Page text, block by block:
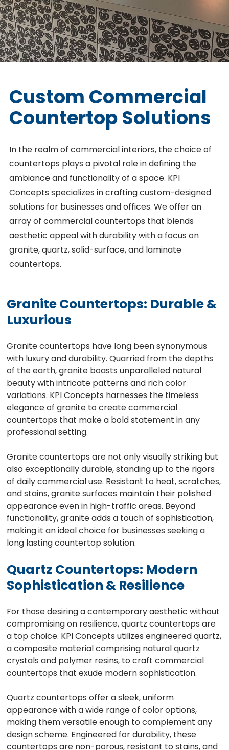
Custom Commercial
Countertop Solutions
In the realm of commercial interiors, the choice of
countertops plays a pivotal role in defining the
ambiance and functionality of a space. KPI
Concepts specializes in crafting custom-designed
solutions for businesses and offices. We offer an
array of commercial countertops that blends
aesthetic appeal with durability with a focus on
granite, quartz, solid-surface, and laminate
countertops.
Granite Countertops: Durable &
Luxurious
Granite countertops have long been synonymous
with luxury and durability. Quarried from the depths
of the earth, granite boasts unparalleled natural
beauty with intricate patterns and rich color
variations. KPI Concepts harnesses the timeless
elegance of granite to create commercial
countertops that make a bold statement in any
professional setting.
Granite countertops are not only visually striking but
also exceptionally durable, standing up to the rigors
of daily commercial use. Resistant to heat, scratches,
and stains, granite surfaces maintain their polished
appearance even in high-traffic areas. Beyond
functionality, granite adds a touch of sophistication,
making it an ideal choice for businesses seeking a
long lasting countertop solution.
Quartz Countertops: Modern
Sophistication & Resilience
For those desiring a contemporary aesthetic without
compromising on resilience, quartz countertops are
a top choice. KPI Concepts utilizes engineered quartz,
a composite material comprising natural quartz
crystals and polymer resins, to craft commercial
countertops that exude modern sophistication.
Quartz countertops offer a sleek, uniform
appearance with a wide range of color options,
making them versatile enough to complement any
design scheme. Engineered for durability, these
countertops are non-porous, resistant to stains, and